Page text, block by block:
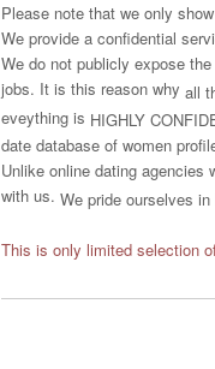
Please note that we only
We provide a confidential
We do not publicly expose
jobs. It is this reason why all
eveything is HIGHLY
date database of women
Unlike online dating agencies
with us. We pride ourselves
This is only limited selection